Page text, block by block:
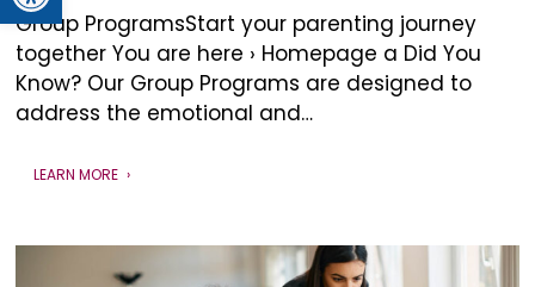
Group ProgramsStart your parenting journey
together You are here › Homepage a Did You
Know? Our Group Programs are designed to
address the emotional and…
LEARN MORE